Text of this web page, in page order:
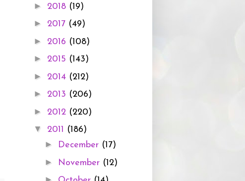
► 2018 (19)
► 2017 (49)
► 2016 (108)
► 2015 (143)
► 2014 (212)
► 2013 (206)
► 2012 (220)
▼ 2011 (186)
► December (17)
► November (12)